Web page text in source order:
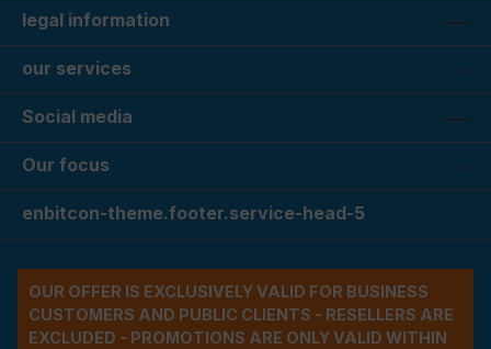
legal information
our services
Social media
Our focus
enbitcon-theme.footer.service-head-5
OUR OFFER IS EXCLUSIVELY VALID FOR BUSINESS
CUSTOMERS AND PUBLIC CLIENTS - RESELLERS ARE
EXCLUDED - PROMOTIONS ARE ONLY VALID WITHIN